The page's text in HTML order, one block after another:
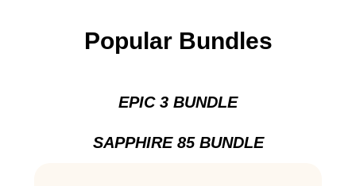
Popular Bundles
EPIC 3 BUNDLE
SAPPHIRE 85 BUNDLE